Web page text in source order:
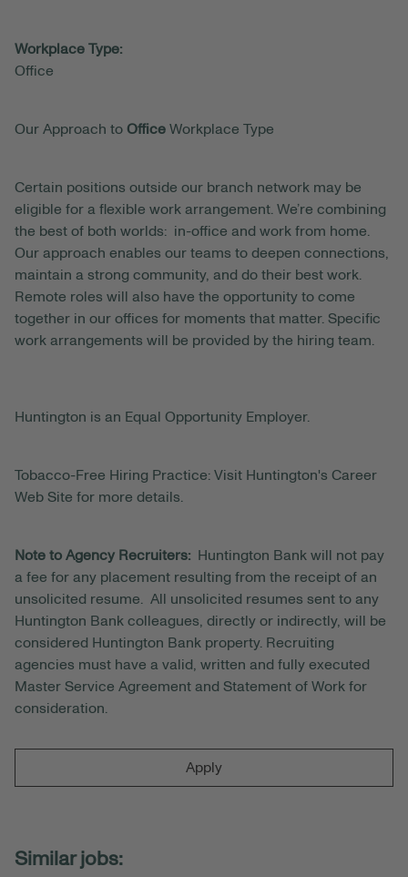
Workplace Type:
Office
Our Approach to Office Workplace Type
Certain positions outside our branch network may be
eligible for a flexible work arrangement. We’re combining
the best of both worlds: in-office and work from home.
Our approach enables our teams to deepen connections,
maintain a strong community, and do their best work.
Remote roles will also have the opportunity to come
together in our offices for moments that matter. Specific
work arrangements will be provided by the hiring team.
Huntington is an Equal Opportunity Employer.
Tobacco-Free Hiring Practice: Visit Huntington's Career
Web Site for more details.
Note to Agency Recruiters:
Huntington Bank will not pay
a fee for any placement resulting from the receipt of an
unsolicited resume. All unsolicited resumes sent to any
Huntington Bank colleagues, directly or indirectly, will be
considered Huntington Bank property. Recruiting
agencies must have a valid, written and fully executed
Master Service Agreement and Statement of Work for
consideration.
Apply